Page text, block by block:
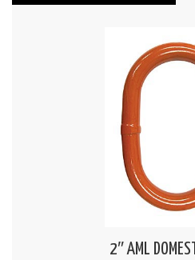
2″ AML